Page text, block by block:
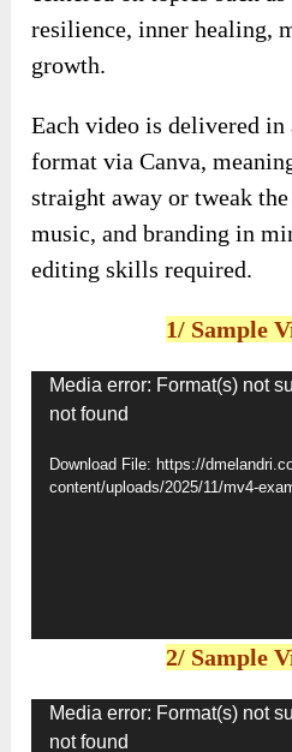
resilience, inner healing,
growth.
Each video is delivered
format via Canva,
straight away or tweak
music, and branding in
editing skills required.
1/ Sample
Video
Player
Media error: Format(s) not
not found
Download File: https://
content/uploads/2025/11/mv4-
2/ Sample
Video
Media error: Format(s) not
not found